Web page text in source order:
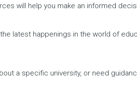
will help you make an informed
latest happenings in the world of
a specific university, or need